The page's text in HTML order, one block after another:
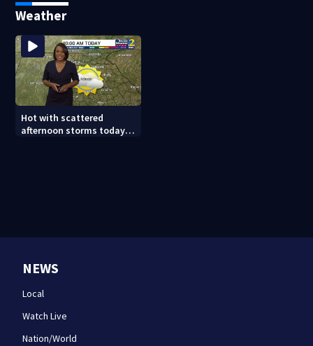
Weather
Hot with scattered
afternoon storms today
NEWS
Local
Watch Live
Nation/World